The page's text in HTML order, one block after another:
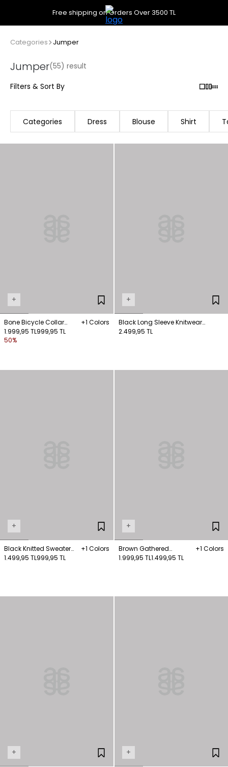
Free shipping on Orders Over 3500 TL
Categories Jumper
Jumper(55) result
Filters & Sort By
Categories Dress Blouse Shirt
+
Bone Bicycle Collar
Knitwear Sweater
+1 Colors
1.999,95 TL999,95 TL
50%
+
Black Long Sleeve Knitwear
Sweater
2.499,95 TL
+
Black Knitted Sweater
with Piping Detail
+1 Colors
1.499,95 TL999,95 TL
+
Brown Gathered
Detailed Knitwear
+1 Colors
1.999,95 TL1.499,95 TL
+ +